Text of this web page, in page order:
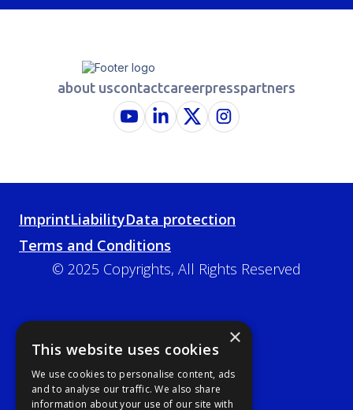
about uscontactcareerpresspartners
ImprintLiabilityData protection
Terms and Conditions
© 2025 Copyrights, All Rights Reserved
×
This website uses cookies
We use cookies to personalise content, ads
and to analyse our traffic. We also share
information about your use of our site with